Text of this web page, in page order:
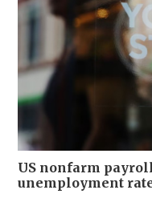
US nonfarm
unemployment